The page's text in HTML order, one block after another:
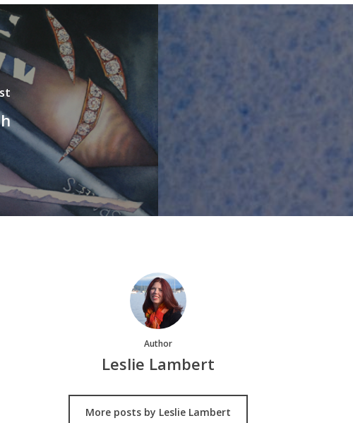
Author
Leslie Lambert
More posts by Leslie Lambert